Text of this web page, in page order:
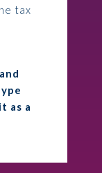
tax
as a